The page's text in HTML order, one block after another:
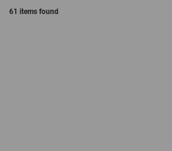
61 items found